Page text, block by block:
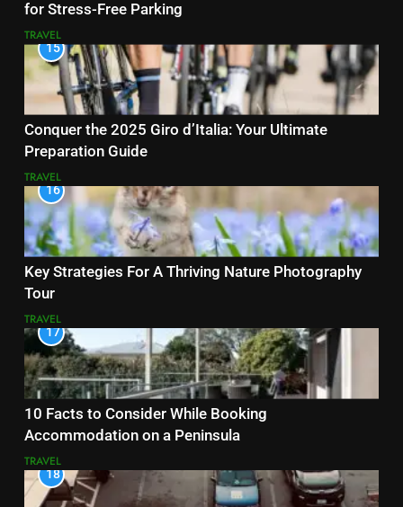
for Stress-Free Parking
TRAVEL
15
Conquer the 2025 Giro d’Italia: Your Ultimate
Preparation Guide
TRAVEL
16
Key Strategies For A Thriving Nature Photography
Tour
TRAVEL
17
10 Facts to Consider While Booking
Accommodation on a Peninsula
TRAVEL
18